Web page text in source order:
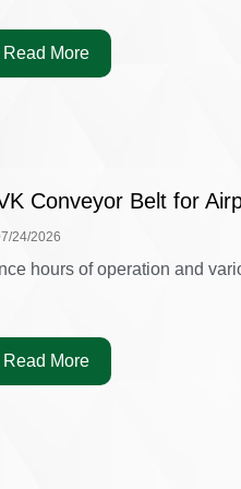
Read More
Conveyor Belt for
24/2026
hours of operation and
Read More